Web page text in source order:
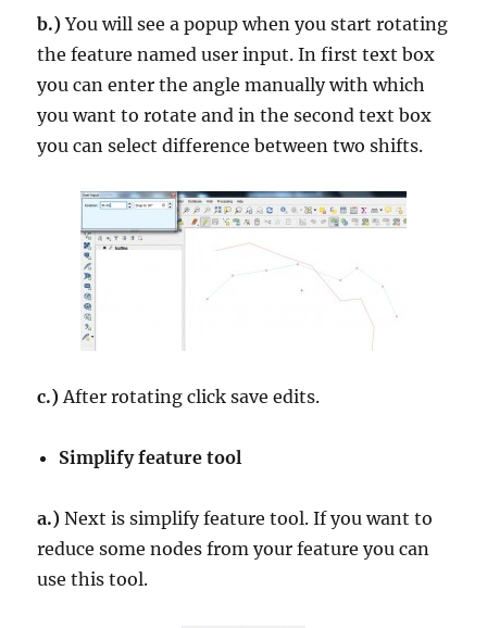
b.)You will see a popup when you start rotating
the feature named user input. In first text box
you can enter the angle manually with which
you want to rotate and in the second text box
you can select difference between two shifts.
c.)After rotating click save edits.
Simplify feature tool
a.) Next is simplify feature tool. If you want to
reduce some nodes from your feature you can
use this tool.